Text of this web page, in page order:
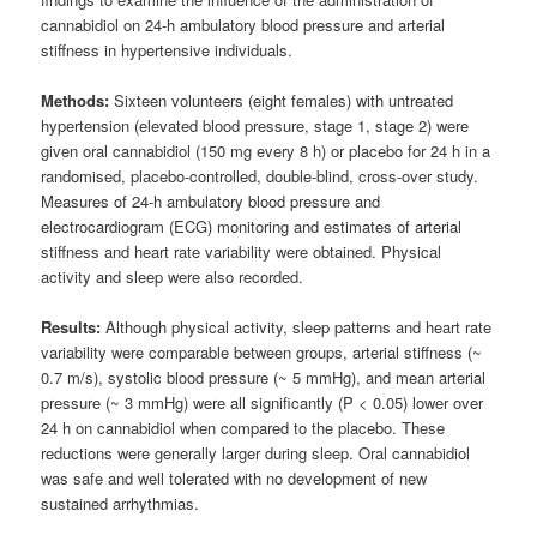
cannabidiol on 24-h ambulatory blood pressure and arterial
stiffness in hypertensive individuals.
Methods:Sixteen volunteers (eight females) with untreated
hypertension (elevated blood pressure, stage 1, stage 2) were
given oral cannabidiol (150 mg every 8 h) or placebo for 24 h in a
randomised, placebo-controlled, double-blind, cross-over study.
Measures of 24-h ambulatory blood pressure and
electrocardiogram (ECG) monitoring and estimates of arterial
stiffness and heart rate variability were obtained. Physical
activity and sleep were also recorded.
Results:Although physical activity, sleep patterns and heart rate
variability were comparable between groups, arterial stiffness (~
0.7 m/s), systolic blood pressure (~ 5 mmHg), and mean arterial
pressure (~ 3 mmHg) were all significantly (P < 0.05) lower over
24 h on cannabidiol when compared to the placebo. These
reductions were generally larger during sleep. Oral cannabidiol
was safe and well tolerated with no development of new
sustained arrhythmias.